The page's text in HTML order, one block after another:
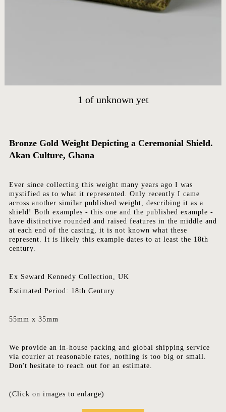
ARTWORKS
EXHIBITIONS
PRESS
Bronze Gold Weight Depicting a Ceremonial Shield.
Akan Culture, Ghana
Ever since collecting this weight many years ago I was
mystified as to what it represented. Only recently I came
across another similar published weight, describing it as a
shield! Both examples - this one and the published example -
have distinctive rounded and raised features in the middle and
at each end of the casting, it is not known what these
represent. It is likely this example dates to at least the 18th
century.
Ex Seward Kennedy Collection, UK
Estimated Period: 18th Century
55mm x 35mm
We provide an in-house packing and global shipping service
via courier at reasonable rates, nothing is too big or small.
Don't hesitate to reach out for an estimate.
(Click on images to enlarge)
1 of unknown yet